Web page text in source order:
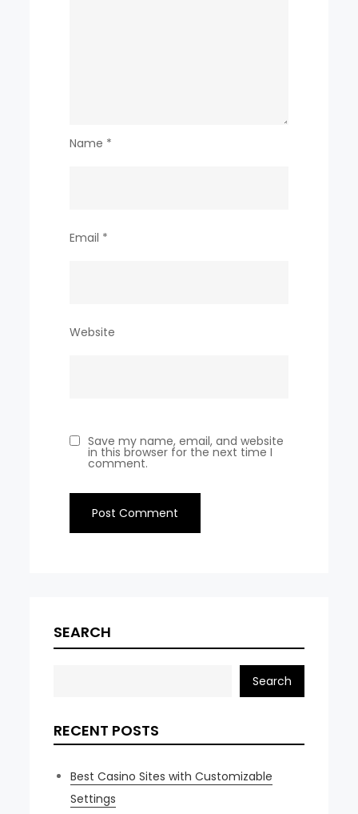
Name *
Email *
Website
Save my name, email, and website
in this browser for the next time I
comment.
SEARCH
Search
RECENT POSTS
Best Casino Sites with Customizable
Settings